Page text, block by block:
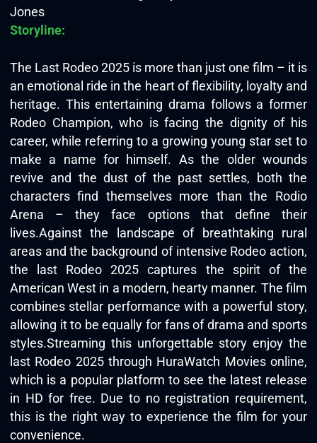
Jones
Storyline:
The Last Rodeo 2025 is more than just one film – it is
an emotional ride in the heart of flexibility, loyalty and
heritage. This entertaining drama follows a former
Rodeo Champion, who is facing the dignity of his
career, while referring to a growing young star set to
make a name for himself. As the older wounds
revive and the dust of the past settles, both the
characters find themselves more than the Rodio
Arena – they face options that define their
lives.Against the landscape of breathtaking rural
areas and the background of intensive Rodeo action,
the last Rodeo 2025 captures the spirit of the
American West in a modern, hearty manner. The film
combines stellar performance with a powerful story,
allowing it to be equally for fans of drama and sports
styles.Streaming this unforgettable story enjoy the
last Rodeo 2025 through HuraWatch Movies online,
which is a popular platform to see the latest release
in HD for free. Due to no registration requirement,
this is the right way to experience the film for your
convenience.